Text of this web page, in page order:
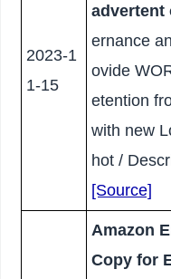
2023-1
1-15
advertent
ernance
ovide
etention
with new
hot /
[Source]
Amazon
Copy for